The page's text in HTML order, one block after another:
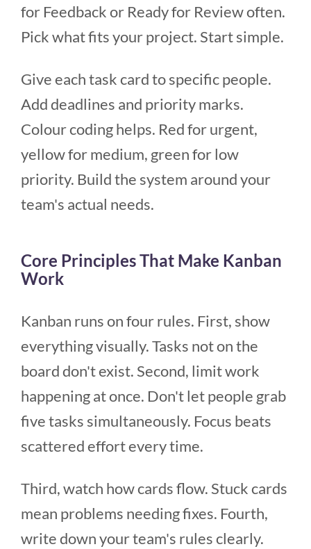
for Feedback or Ready for Review often.
Pick what fits your project. Start simple.
Give each task card to specific people.
Add deadlines and priority marks.
Colour coding helps. Red for urgent,
yellow for medium, green for low
priority. Build the system around your
team's actual needs.
Core Principles That Make Kanban
Work
Kanban runs on four rules. First, show
everything visually. Tasks not on the
board don't exist. Second, limit work
happening at once. Don't let people grab
five tasks simultaneously. Focus beats
scattered effort every time.
Third, watch how cards flow. Stuck cards
mean problems needing fixes. Fourth,
write down your team's rules clearly.